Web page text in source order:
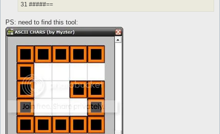
31 #####==
PS: need to find this tool: